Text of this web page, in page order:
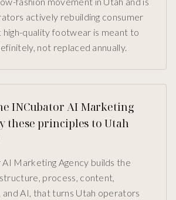
actively rebuilding consumer
high-quality footwear is meant to
not replaced annually.
INCubator AI Marketing
these principles to Utah
Marketing Agency builds the
process, content,
and AI, that turns Utah operators